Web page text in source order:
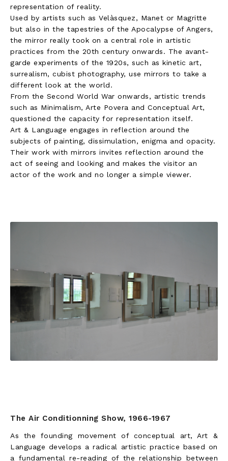
representation of reality.
Used by artists such as Velàsquez, Manet or Magritte
but also in the tapestries of the Apocalypse of Angers,
the mirror really took on a central role in artistic
practices from the 20th century onwards. The avant-
garde experiments of the 1920s, such as kinetic art,
surrealism, cubist photography, use mirrors to take a
different look at the world.
From the Second World War onwards, artistic trends
such as Minimalism, Arte Povera and Conceptual Art,
questioned the capacity for representation itself.
Art & Language engages in reflection around the
subjects of painting, dissimulation, enigma and opacity.
Their work with mirrors invites reflection around the
act of seeing and looking and makes the visitor an
actor of the work and no longer a simple viewer.
The Air Conditionning Show, 1966-1967
As the founding movement of conceptual art, Art &
Language develops a radical artistic practice based on
a fundamental re-reading of the relationship between